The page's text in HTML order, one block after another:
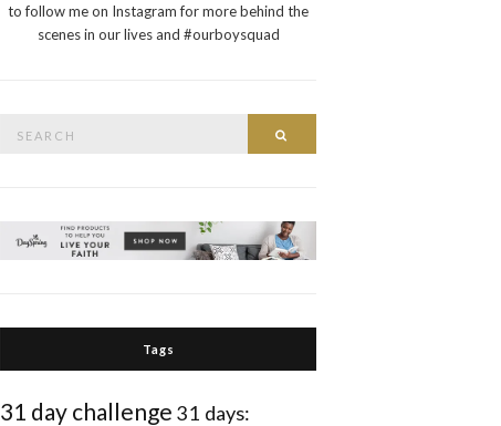
to follow me on Instagram for more behind the
scenes in our lives and #ourboysquad
Tags
31 day challenge 31 days: